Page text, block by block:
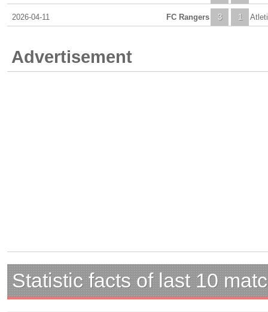
2026-04-11 3
FC Rangers 1
Advertisement
Statistic facts of last 10